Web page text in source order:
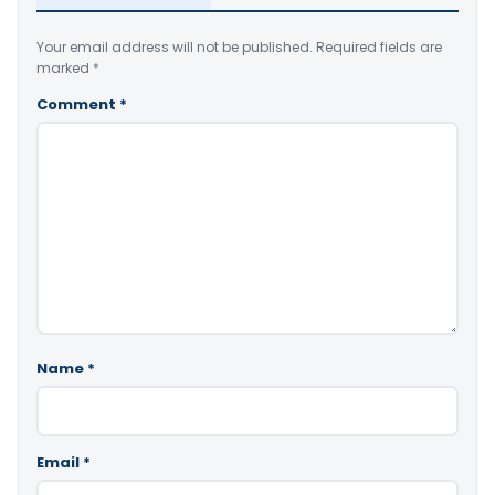
Your email address will not be published. Required fields are
marked *
Comment *
Name *
Email *